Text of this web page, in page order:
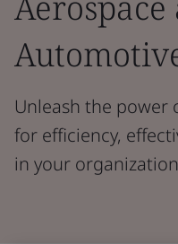
Unleash the power
for efficiency,
in your